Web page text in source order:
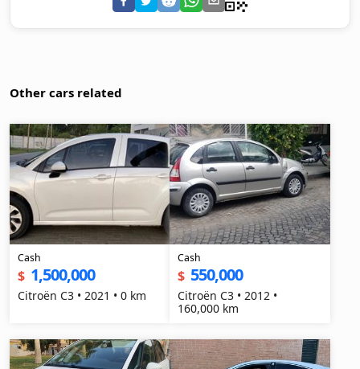
Other cars related
Cash
$ 1,500,000
Citroën C3 • 2021 • 0 km
Cash
$ 550,000
Citroën C3 • 2012 •
160,000 km